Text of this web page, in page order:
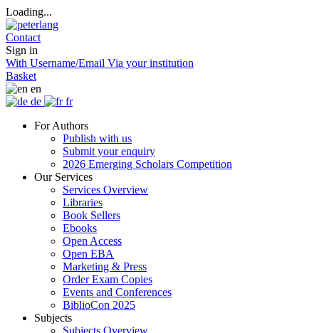
Loading...
Contact
Sign in
With Username/Email Via your institution
Basket
en
de
fr
For Authors
Publish with us
Submit your enquiry
2026 Emerging Scholars Competition
Our Services
Services Overview
Libraries
Book Sellers
Ebooks
Open Access
Open EBA
Marketing & Press
Order Exam Copies
Events and Conferences
BiblioCon 2025
Subjects
Subjects Overview